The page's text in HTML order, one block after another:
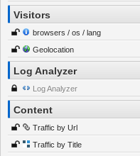
Visitors
browsers / os / lang
Geolocation
Log Analyzer
Log Analyzer
Content
Traffic by Url
Traffic by Title